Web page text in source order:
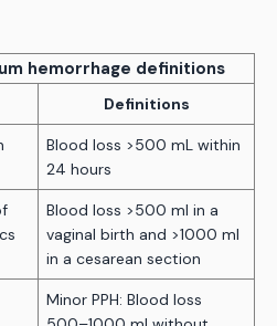
hemorrhage definitions
Definitions
Blood loss >500 mL within
24 hours
Blood loss >500 ml in a
vaginal birth and >1000 ml
in a cesarean section
Minor PPH: Blood loss